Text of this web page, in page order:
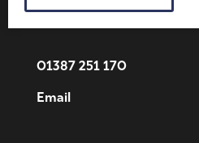
01387 251 170
Email